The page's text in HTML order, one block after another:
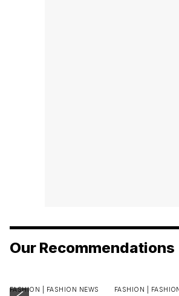
Our Recommendations
FASHION | FASHION NEWS FASHION |